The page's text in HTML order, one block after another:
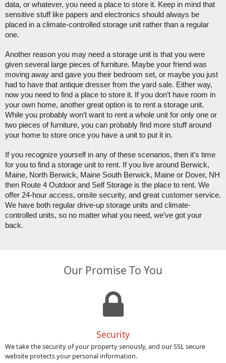
data, or whatever, you need a place to store it. Keep in mind that
sensitive stuff like papers and electronics should always be
placed in a climate-controlled storage unit rather than a regular
one.
Another reason you may need a storage unit is that you were
given several large pieces of furniture. Maybe your friend was
moving away and gave you their bedroom set, or maybe you just
had to have that antique dresser from the yard sale. Either way,
now you need to find a place to store it. If you don’t have room in
your own home, another great option is to rent a storage unit.
While you probably won’t want to rent a whole unit for only one or
two pieces of furniture, you can probably find more stuff around
your home to store once you have a unit to put it in.
If you recognize yourself in any of these scenarios, then it’s time
for you to find a storage unit to rent. If you live around Berwick,
Maine, North Berwick, Maine South Berwick, Maine or Dover, NH
then Route 4 Outdoor and Self Storage is the place to rent. We
offer 24-hour access, onsite security, and great customer service.
We have both regular drive-up storage units and climate-
controlled units, so no matter what you need, we’ve got your
back.
Our Promise To You
Security
We take the security of your property seriously, and our SSL secure
website protects your personal information.